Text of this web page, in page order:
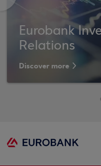
Eurobank
Relations
Discover more